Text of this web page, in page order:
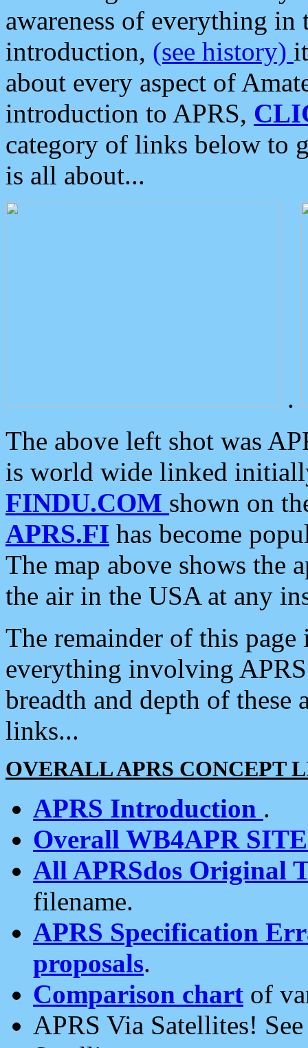
awareness of everything in
introduction, (see history)
about every aspect of
introduction to APRS,
category of links below to
is all about...
.
The above left shot was
is world wide linked
FINDU.COM shown on
APRS.FI has become
The map above shows the
the air in the USA at any
The remainder of this
everything involving
breadth and depth of
links...
OVERALL APRS CONCEPT
APRS Introduction .
Overall WB4APR
All APRSdos Original
filename.
APRS Specification
proposals.
Comparison chart of
APRS Via Satellites!